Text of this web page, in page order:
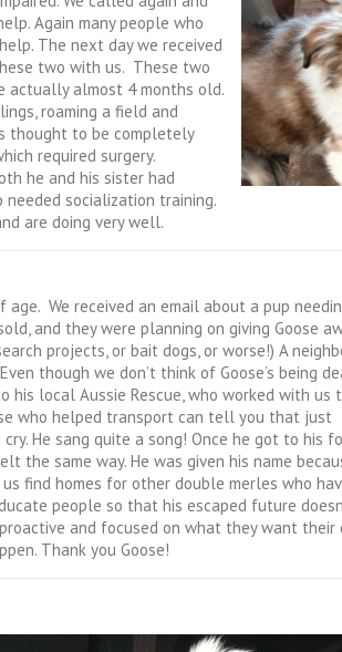
Again many people who
The next day we received
two with us. These two
actually almost 4 months old.
roaming a field and
thought to be completely
required surgery.
he and his sister had
needed socialization training.
are doing very well.
We received an email about a pup
and they were planning on giving Goose
projects, or bait dogs, or worse!) A
though we don’t think of Goose’s being
local Aussie Rescue, who worked with us
who helped transport can tell you that just
He sang quite a song! Once he got to his
the same way. He was given his name
find homes for other double merles who
people so that his escaped future
and focused on what they want their
Thank you Goose!